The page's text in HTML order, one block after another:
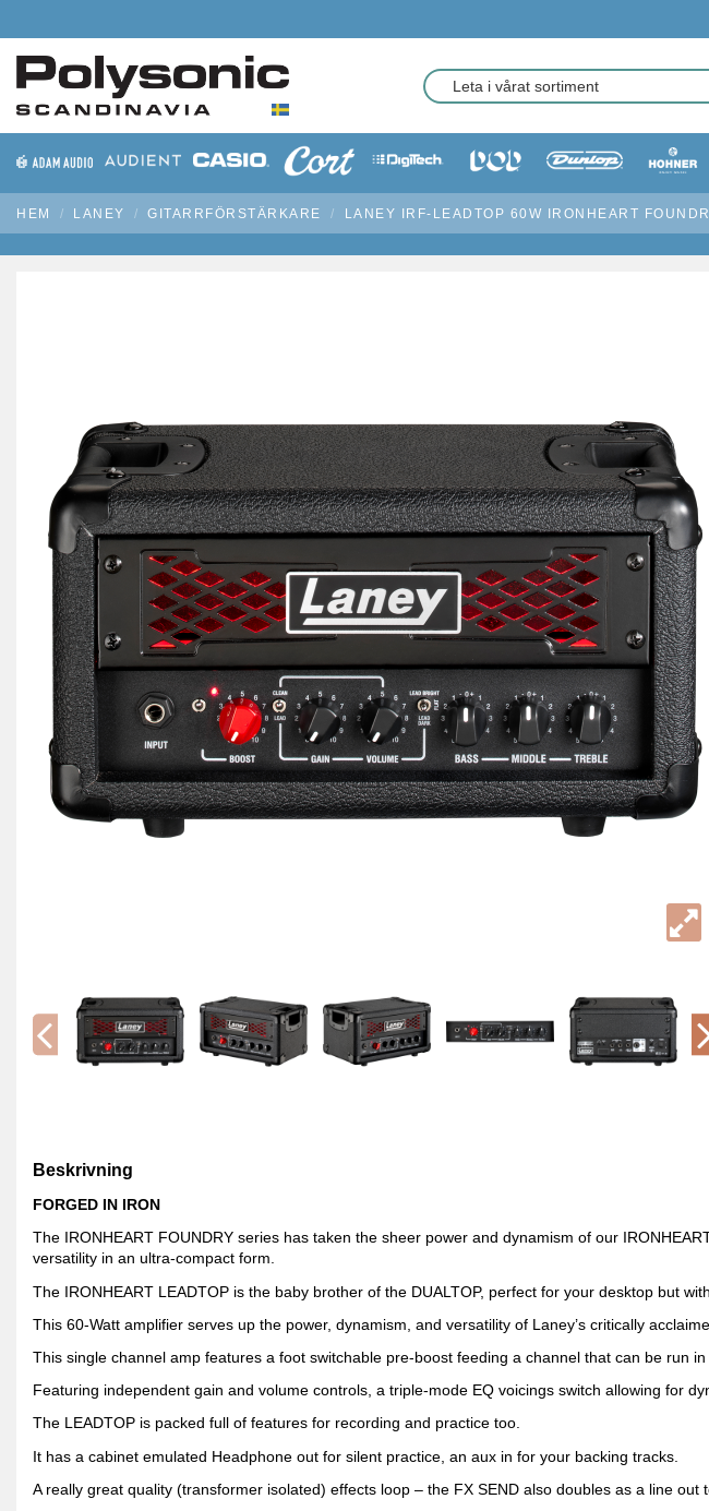
HEM LANEY GITARRFÖRSTÄRKARE LANEY IRF-LEADTOP 60W IRONHEART
Beskrivning
FORGED IN IRON
The IRONHEART FOUNDRY series has taken the sheer power and dynamism of our
versatility in an ultra-compact form.
The IRONHEART LEADTOP is the baby brother of the DUALTOP, perfect for your desktop but
This 60-Watt amplifier serves up the power, dynamism, and versatility of Laney’s critically
This single channel amp features a foot switchable pre-boost feeding a channel that can be run
Featuring independent gain and volume controls, a triple-mode EQ voicings switch allowing for
The LEADTOP is packed full of features for recording and practice too.
It has a cabinet emulated Headphone out for silent practice, an aux in for your backing tracks.
A really great quality (transformer isolated) effects loop – the FX SEND also doubles as a line